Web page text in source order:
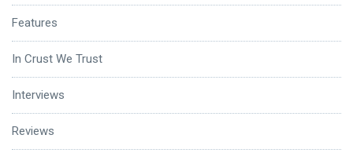
Features
In Crust We Trust
Interviews
Reviews